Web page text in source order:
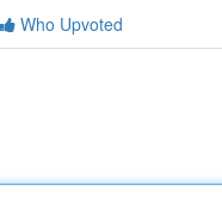
Who Upvoted